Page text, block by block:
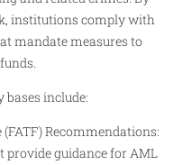
institutions comply with
mandate measures to
include:
Recommendations:
guidance for AML